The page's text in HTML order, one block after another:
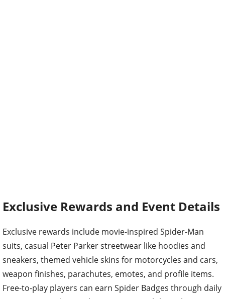
Exclusive Rewards and Event Details
Exclusive rewards include movie-inspired Spider-Man
suits, casual Peter Parker streetwear like hoodies and
sneakers, themed vehicle skins for motorcycles and cars,
weapon finishes, parachutes, emotes, and profile items.
Free-to-play players can earn Spider Badges through daily